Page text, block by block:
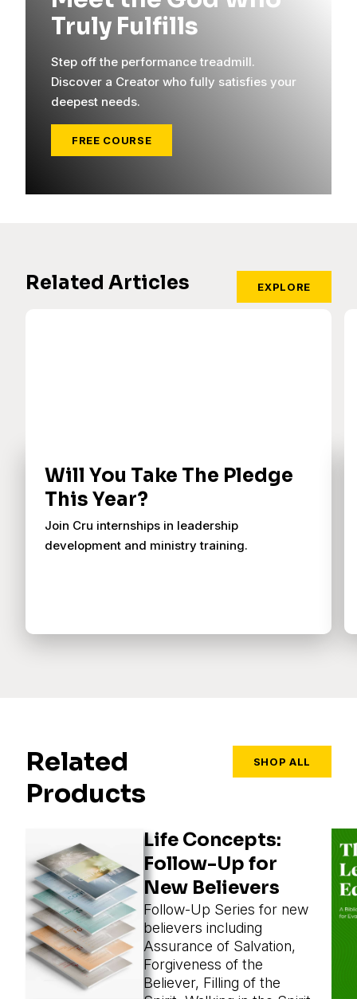
Truly Fulfills
Step off the performance treadmill.
Discover a Creator who fully satisfies your
deepest needs.
FREE COURSE
Related Articles EXPLORE
Will You Take The Pledge
This Year?
Join Cru internships in leadership
development and ministry training.
Related
Products
SHOP ALL
Life Concepts:
Follow-Up for
New Believers
Follow-Up Series for new
believers including
Assurance of Salvation,
Forgiveness of the
Believer, Filling of the